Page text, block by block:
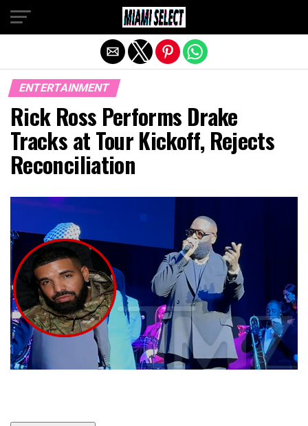
ENTERTAINMENT
Rick Ross Performs Drake
Tracks at Tour Kickoff, Rejects
Reconciliation
Exit mobile version